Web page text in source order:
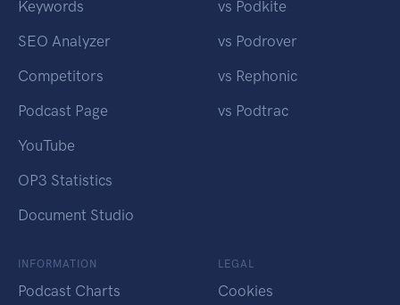
Keywords
SEO Analyzer
Competitors
Podcast Page
YouTube
OP3 Statistics
Document Studio
vs Podkite
vs Podrover
vs Rephonic
vs Podtrac
INFORMATION
Podcast Charts
LEGAL
Cookies